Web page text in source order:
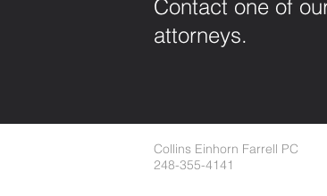
Contact one of
attorneys.
Collins Einhorn Farrell PC
248-355-4141